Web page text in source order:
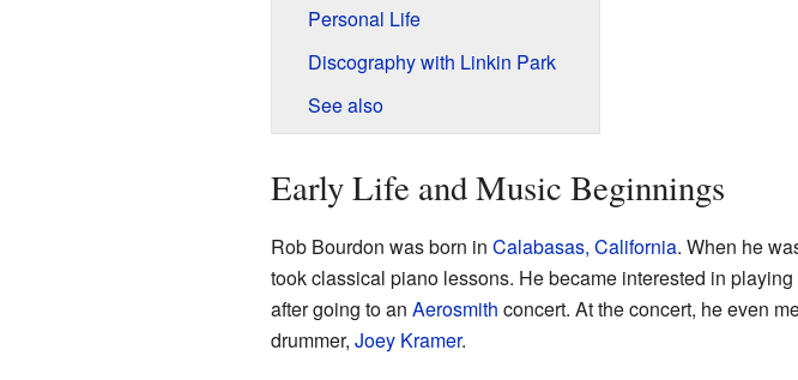
Personal Life
Discography with Linkin Park
See also
Early Life and Music Beginnings
Rob Bourdon was born in Calabasas, California. When he
took classical piano lessons. He became interested in playing
after going to an Aerosmith concert. At the concert, he even
drummer, Joey Kramer.